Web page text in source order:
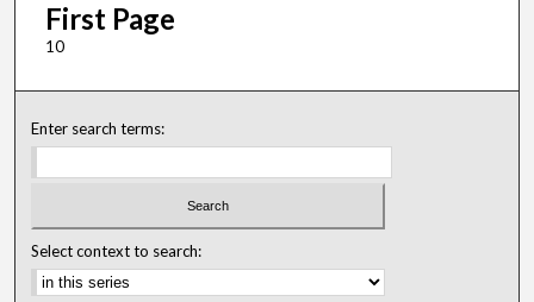
First Page
10
Enter search terms:
Select context to search: